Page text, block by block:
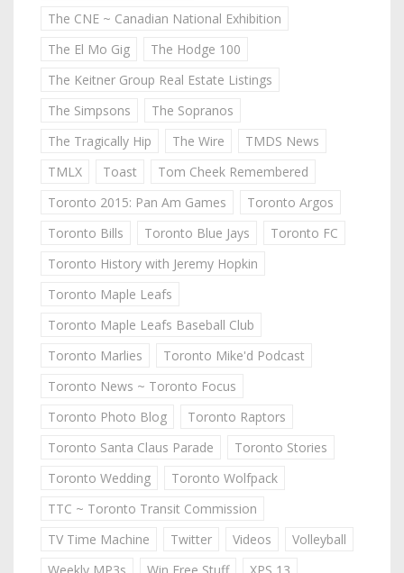
The CNE ~ Canadian National Exhibition
The El Mo Gig
The Hodge 100
The Keitner Group Real Estate Listings
The Simpsons
The Sopranos
The Tragically Hip
The Wire
TMDS News
TMLX
Toast
Tom Cheek Remembered
Toronto 2015: Pan Am Games
Toronto Argos
Toronto Bills
Toronto Blue Jays
Toronto FC
Toronto History with Jeremy Hopkin
Toronto Maple Leafs
Toronto Maple Leafs Baseball Club
Toronto Marlies
Toronto Mike'd Podcast
Toronto News ~ Toronto Focus
Toronto Photo Blog
Toronto Raptors
Toronto Santa Claus Parade
Toronto Stories
Toronto Wedding
Toronto Wolfpack
TTC ~ Toronto Transit Commission
TV Time Machine
Twitter Videos
Volleyball